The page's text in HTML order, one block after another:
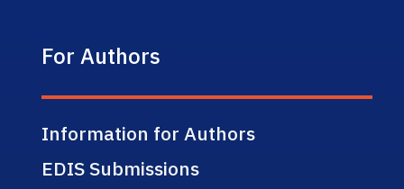
For Authors
Information for Authors
EDIS Submissions